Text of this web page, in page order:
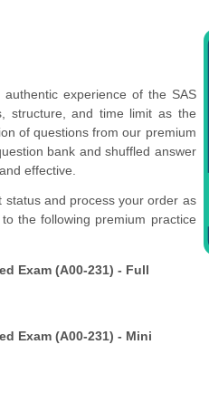
experience of the SAS
structure, and time limit as the
of questions from our premium
bank and shuffled answer
effective.
status and process your order as
the following premium practice
Exam (A00-231) - Full
Exam (A00-231) - Mini